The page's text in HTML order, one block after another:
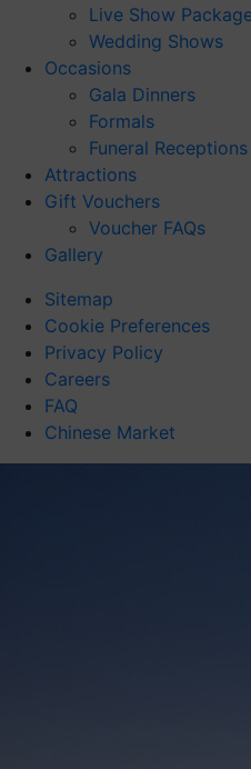
Live Show
Wedding Shows
Occasions
Gala Dinners
Formals
Funeral Receptions
Attractions
Gift Vouchers
Voucher FAQs
Gallery
Sitemap
Cookie Preferences
Privacy Policy
Careers
FAQ
Chinese Market